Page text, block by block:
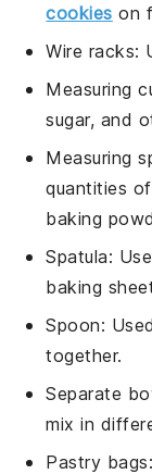
cookies on
Wire racks:
Measuring
sugar, and
Measuring
quantities
baking
Spatula:
baking
Spoon:
together.
Separate
mix in
Pastry bags